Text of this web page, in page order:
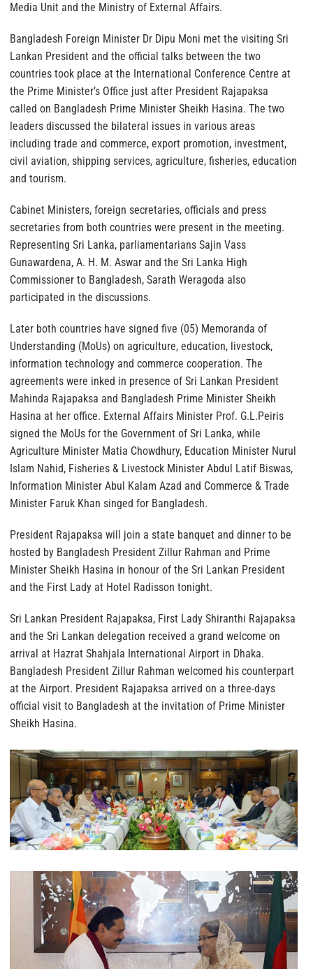
Media Unit and the Ministry of External Affairs.
Bangladesh Foreign Minister Dr Dipu Moni met the visiting Sri
Lankan President and the official talks between the two
countries took place at the International Conference Centre at
the Prime Minister’s Office just after President Rajapaksa
called on Bangladesh Prime Minister Sheikh Hasina. The two
leaders discussed the bilateral issues in various areas
including trade and commerce, export promotion, investment,
civil aviation, shipping services, agriculture, fisheries, education
and tourism.
Cabinet Ministers, foreign secretaries, officials and press
secretaries from both countries were present in the meeting.
Representing Sri Lanka, parliamentarians Sajin Vass
Gunawardena, A. H. M. Aswar and the Sri Lanka High
Commissioner to Bangladesh, Sarath Weragoda also
participated in the discussions.
Later both countries have signed five (05) Memoranda of
Understanding (MoUs) on agriculture, education, livestock,
information technology and commerce cooperation. The
agreements were inked in presence of Sri Lankan President
Mahinda Rajapaksa and Bangladesh Prime Minister Sheikh
Hasina at her office. External Affairs Minister Prof. G.L.Peiris
signed the MoUs for the Government of Sri Lanka, while
Agriculture Minister Matia Chowdhury, Education Minister Nurul
Islam Nahid, Fisheries & Livestock Minister Abdul Latif Biswas,
Information Minister Abul Kalam Azad and Commerce & Trade
Minister Faruk Khan singed for Bangladesh.
President Rajapaksa will join a state banquet and dinner to be
hosted by Bangladesh President Zillur Rahman and Prime
Minister Sheikh Hasina in honour of the Sri Lankan President
and the First Lady at Hotel Radisson tonight.
Sri Lankan President Rajapaksa, First Lady Shiranthi Rajapaksa
and the Sri Lankan delegation received a grand welcome on
arrival at Hazrat Shahjala International Airport in Dhaka.
Bangladesh President Zillur Rahman welcomed his counterpart
at the Airport. President Rajapaksa arrived on a three-days
official visit to Bangladesh at the invitation of Prime Minister
Sheikh Hasina.